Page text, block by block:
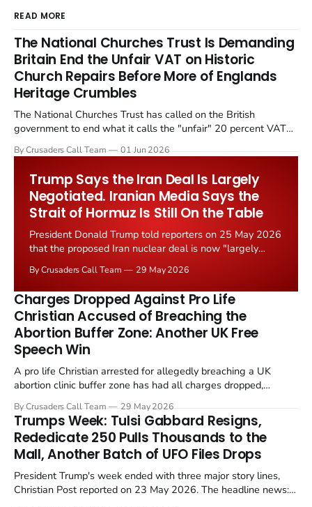
READ MORE
The National Churches Trust Is Demanding
Britain End the Unfair VAT on Historic
Church Repairs Before More of Englands
Heritage Crumbles
The National Churches Trust has called on the British
government to end what it calls the "unfair" 20 percent VAT
Starmer government's quiet closure of the Listed Places of
By Crusaders Call Team 01 Jun 2026
Trump Says the Iran Deal Is Largely
Negotiated. Iranian Media Says the
Strait of Hormuz Is Still On the Table
President Donald Trump told reporters on 25 May 2026
that the proposed Iran nuclear deal is now "largely
the framing, signalling that Strait of Hormuz control
remains an unresolved sticking point alongside uranium
enrichment limits.
By Crusaders Call Team 29 May 2026
Charges Dropped Against Pro Life
Christian Accused of Breaching the
Abortion Buffer Zone: Another UK Free
Speech Win
A pro life Christian arrested for allegedly breaching a UK
abortion clinic buffer zone has had all charges dropped,
in a recognisable pattern: British police arrest a praying
Christian, investigate for months, and then drop...
By Crusaders Call Team 29 May 2026
Trumps Week: Tulsi Gabbard Resigns,
Rededicate 250 Pulls Thousands to the
Mall, Another Batch of UFO Files Drops
President Trump's week ended with three major story lines,
Christian Post reported on 23 May 2026. The headline news: